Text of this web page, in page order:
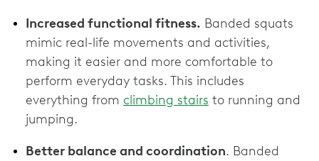
Increased functional fitness. Banded squats
mimic real-life movements and activities,
making it easier and more comfortable to
perform everyday tasks. This includes
everything from climbing stairs to running and
jumping.
Better balance and coordination. Banded